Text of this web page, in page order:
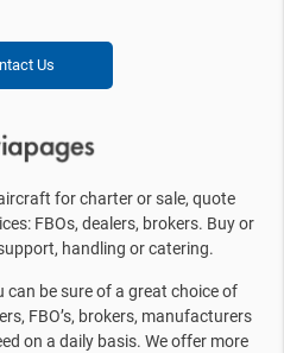
Us
for charter or sale, quote
FBOs, dealers, brokers. Buy or
handling or catering.
can be sure of a great choice of
FBO’s, brokers, manufacturers
on a daily basis. We offer more